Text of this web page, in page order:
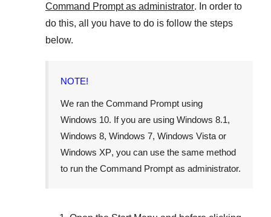
Command Prompt as administrator. In order to
do this, all you have to do is follow the steps
below.
NOTE!
We ran the Command Prompt using
Windows 10. If you are using Windows 8.1,
Windows 8, Windows 7, Windows Vista or
Windows XP, you can use the same method
to run the Command Prompt as administrator.